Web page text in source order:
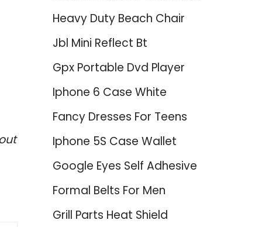
Heavy Duty Beach Chair
Jbl Mini Reflect Bt
Gpx Portable Dvd Player
Iphone 6 Case White
Fancy Dresses For Teens
Iphone 5S Case Wallet
Google Eyes Self Adhesive
Formal Belts For Men
Grill Parts Heat Shield